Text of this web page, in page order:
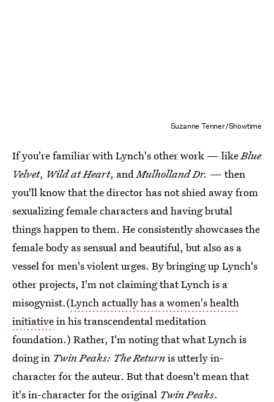
Suzanne Tenner/Showtime
If you're familiar with Lynch's other work — likeBlue
Velvet, Wild at Heart, andMulholland Dr. — then
you'll know that the director has not shied away from
sexualizing female characters and having brutal
things happen to them. He consistently showcases the
female body as sensual and beautiful, but also as a
vessel for men's violent urges. By bringing up Lynch's
other projects, I'm not claiming that Lynch is a
misogynist.(Lynch actually has a women's health
initiativein his transcendental meditation
foundation.) Rather, I'm noting that what Lynch is
doing in Twin Peaks: The Returnis utterly in-
character for the auteur. But that doesn't mean that
it's in-character for the original Twin Peaks.